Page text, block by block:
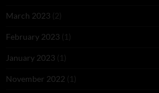
March 2023 (2)
February 2023 (1)
January 2023 (1)
November 2022 (1)